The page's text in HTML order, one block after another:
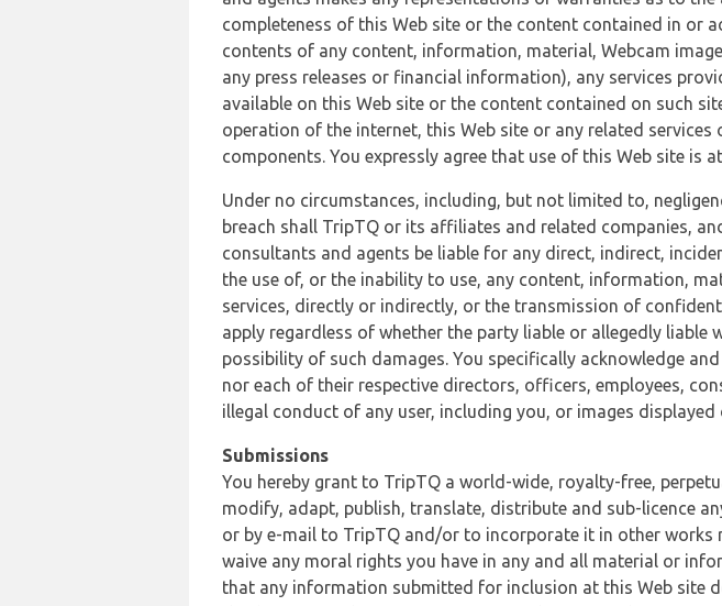
completeness of this Web site or the content contained in or
contents of any content, information, material, Webcam
any press releases or financial information), any services
available on this Web site or the content contained on such
operation of the internet, this Web site or any related
components. You expressly agree that use of this Web site is
Under no circumstances, including, but not limited to,
breach shall TripTQ or its affiliates and related companies,
consultants and agents be liable for any direct, indirect,
the use of, or the inability to use, any content, information,
services, directly or indirectly, or the transmission of
apply regardless of whether the party liable or allegedly
possibility of such damages. You specifically acknowledge
nor each of their respective directors, officers, employees,
illegal conduct of any user, including you, or images displayed
Submissions
You hereby grant to TripTQ a world-wide, royalty-free,
modify, adapt, publish, translate, distribute and sub-licence
or by e-mail to TripTQ and/or to incorporate it in other
waive any moral rights you have in any and all material or
that any information submitted for inclusion at this Web site